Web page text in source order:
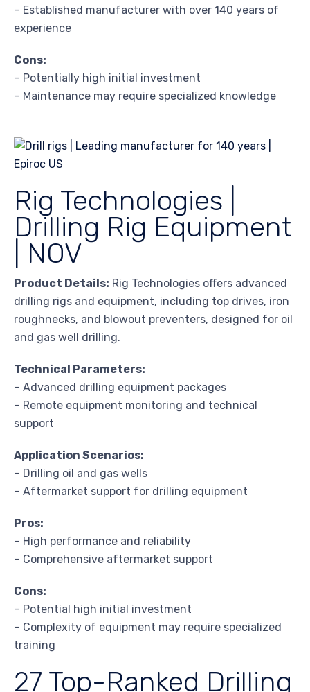
– Established manufacturer with over 140 years of
experience
Cons:
– Potentially high initial investment
– Maintenance may require specialized knowledge
Rig Technologies |
Drilling Rig Equipment
| NOV
Product Details: Rig Technologies offers advanced
drilling rigs and equipment, including top drives, iron
roughnecks, and blowout preventers, designed for oil
and gas well drilling.
Technical Parameters:
– Advanced drilling equipment packages
– Remote equipment monitoring and technical
support
Application Scenarios:
– Drilling oil and gas wells
– Aftermarket support for drilling equipment
Pros:
– High performance and reliability
– Comprehensive aftermarket support
Cons:
– Potential high initial investment
– Complexity of equipment may require specialized
training
27 Top-Ranked Drilling